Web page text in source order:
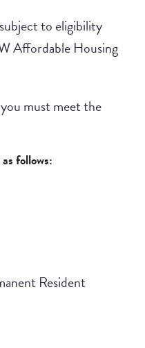
to eligibility
Affordable Housing
must meet the
follows:
Resident